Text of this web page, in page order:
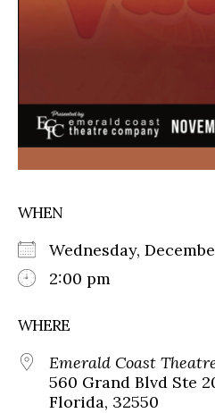
WHEN
Wednesday,
2:00 pm
WHERE
Emerald Coast
560 Grand Blvd Ste
Florida, 32550